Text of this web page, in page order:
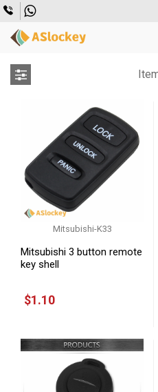
Skip to main content
Filter
Mitsubishi
Mitsubishi-K33
Mitsubishi 3 button remote
key shell
$1.10